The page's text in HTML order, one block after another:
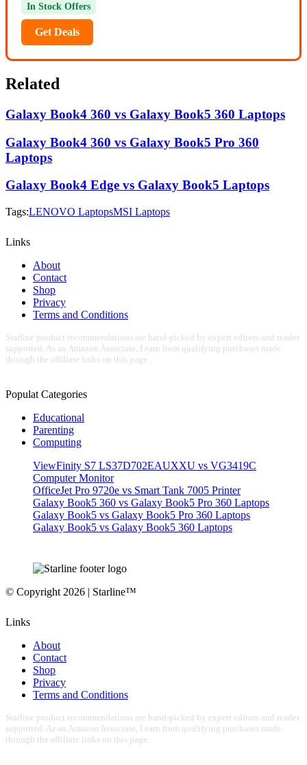
In Stock Offers
Get Deals
Related
Galaxy Book4 360 vs Galaxy Book5 360 Laptops
Galaxy Book4 360 vs Galaxy Book5 Pro 360
Laptops
Galaxy Book4 Edge vs Galaxy Book5 Laptops
Tags:LENOVO LaptopsMSI Laptops
Links
About
Contact
Shop
Privacy
Terms and Conditions
Starline product recommendations are hand-picked by expert editors and reader
supported. As an Amazon Associate, I earn from qualifying purchases made
through the affiliate links on this page.
Populat Categories
Educational
Parenting
Computing
ViewFinity S7 LS37D702EAUXXU vs VG3419C
Computer Monitor
OfficeJet Pro 9720e vs Smart Tank 7005 Printer
Galaxy Book5 360 vs Galaxy Book5 Pro 360 Laptops
Galaxy Book5 vs Galaxy Book5 Pro 360 Laptops
Galaxy Book5 vs Galaxy Book5 360 Laptops
© Copyright 2026 | Starline™
Links
About
Contact
Shop
Privacy
Terms and Conditions
Starline product recommendations are hand-picked by expert editors and reader
supported. As an Amazon Associate, I earn from qualifying purchases made
through the affiliate links on this page.